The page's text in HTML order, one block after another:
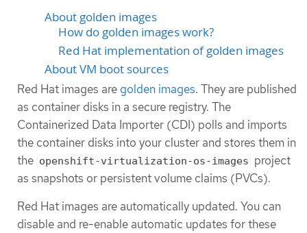
About golden images
How do golden images work?
Red Hat implementation of golden images
About VM boot sources
Red Hat images are golden images. They are published
as container disks in a secure registry. The
Containerized Data Importer (CDI) polls and imports
the container disks into your cluster and stores them in
the openshift-virtualization-os-images project
as snapshots or persistent volume claims (PVCs).
Red Hat images are automatically updated. You can
disable and re-enable automatic updates for these